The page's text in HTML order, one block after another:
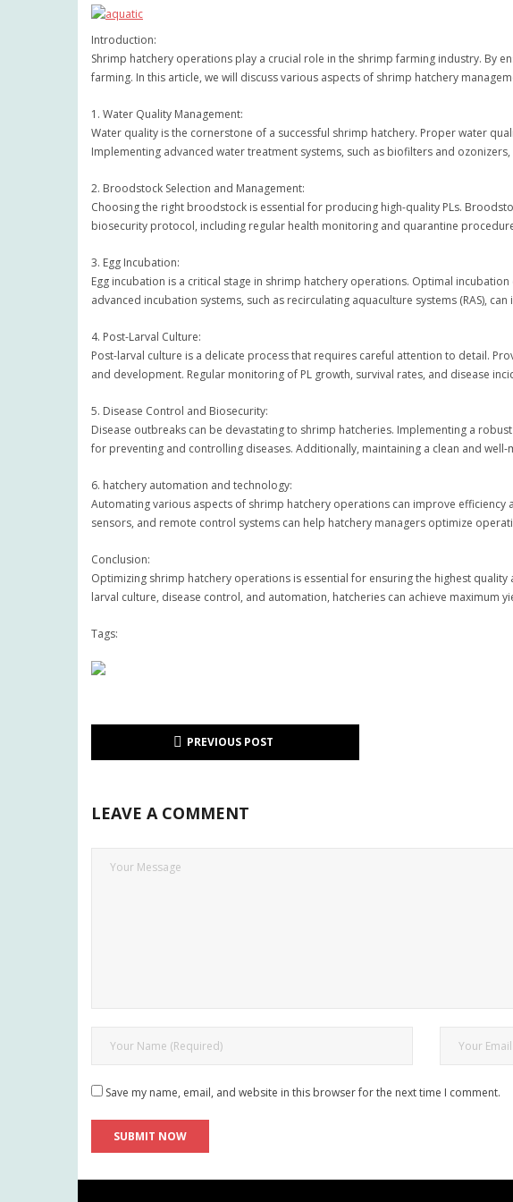
Introduction:
Shrimp hatchery operations play a crucial role in the shrimp farming industry. By
farming. In this article, we will discuss various aspects of shrimp hatchery
1. Water Quality Management:
Water quality is the cornerstone of a successful shrimp hatchery. Proper water
Implementing advanced water treatment systems, such as biofilters and
2. Broodstock Selection and Management:
Choosing the right broodstock is essential for producing high-quality PLs.
biosecurity protocol, including regular health monitoring and quarantine
3. Egg Incubation:
Egg incubation is a critical stage in shrimp hatchery operations. Optimal
advanced incubation systems, such as recirculating aquaculture systems (RAS),
4. Post-Larval Culture:
Post-larval culture is a delicate process that requires careful attention to detail.
and development. Regular monitoring of PL growth, survival rates, and disease
5. Disease Control and Biosecurity:
Disease outbreaks can be devastating to shrimp hatcheries. Implementing a
for preventing and controlling diseases. Additionally, maintaining a clean and
6. hatchery automation and technology:
Automating various aspects of shrimp hatchery operations can improve
sensors, and remote control systems can help hatchery managers optimize
Conclusion:
Optimizing shrimp hatchery operations is essential for ensuring the highest
larval culture, disease control, and automation, hatcheries can achieve maximum
Tags:
PREVIOUS POST
LEAVE A COMMENT
Save my name, email, and website in this browser for the next time I comment.